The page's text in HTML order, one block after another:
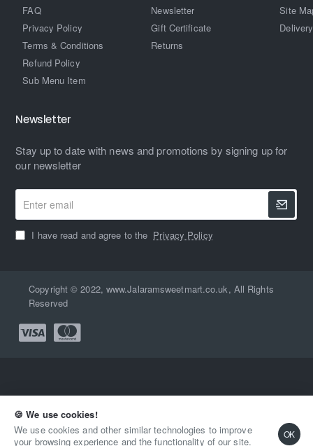
🍪 We use cookies!
We use cookies and other similar technologies to improve
your browsing experience and the functionality of our site.
OK
Qty 2-3 Days Buy Now
FAQ
Privacy Policy
Terms & Conditions
Refund Policy
Sub Menu Item
Newsletter
Gift Certificate
Returns
Site
Newsletter
Stay up to date with news and promotions by signing up for
our newsletter
Enter
email
I have read and agree to the Privacy Policy
Copyright © 2022, www.Jalaramsweetmart.co.uk, All Rights
Reserved